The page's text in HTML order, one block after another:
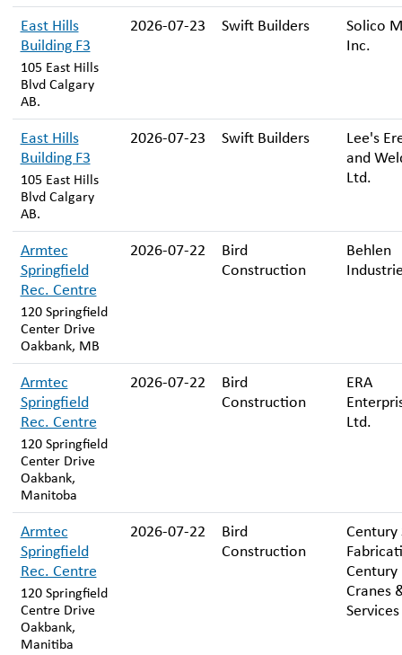
East Hills
Building F3
105 East Hills
Blvd Calgary
AB.
2026-07-23 Swift Builders
Solico
Inc.
East Hills
Building F3
105 East Hills
Blvd Calgary
AB.
2026-07-23 Swift Builders
Lee's
and
Ltd.
Armtec
Springfield
Rec. Centre
120 Springfield
Center Drive
Oakbank, MB
2026-07-22
Bird
Construction
Behlen
Armtec
Springfield
Rec. Centre
120 Springfield
Center Drive
Oakbank,
Manitoba
2026-07-22
Bird
Construction
ERA
Ltd.
Armtec
Springfield
Rec. Centre
120 Springfield
Centre Drive
Oakbank,
Manitiba
2026-07-22
Bird
Construction
Century
Century
Cranes